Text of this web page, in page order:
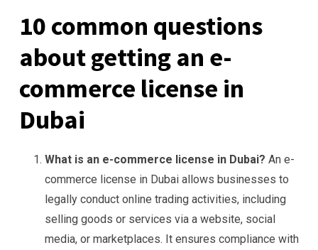
10 common questions
about getting an e-
commerce license in
Dubai
What is an e-commerce license in Dubai? An e-
commerce license in Dubai allows businesses to
legally conduct online trading activities, including
selling goods or services via a website, social
media, or marketplaces. It ensures compliance with